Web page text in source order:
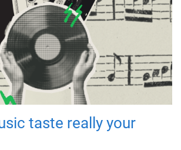
taste really your